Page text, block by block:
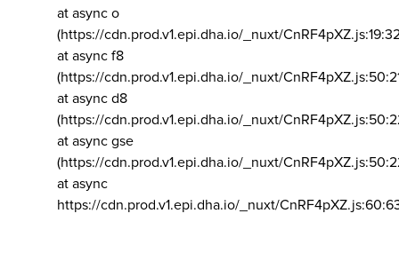
at async o
(https://cdn.prod.v1.epi.dha.io/_nuxt/
at async f8
(https://cdn.prod.v1.epi.dha.io/_nuxt/
at async d8
(https://cdn.prod.v1.epi.dha.io/_nuxt/
at async gse
(https://cdn.prod.v1.epi.dha.io/_nuxt/
at async
https://cdn.prod.v1.epi.dha.io/_nuxt/